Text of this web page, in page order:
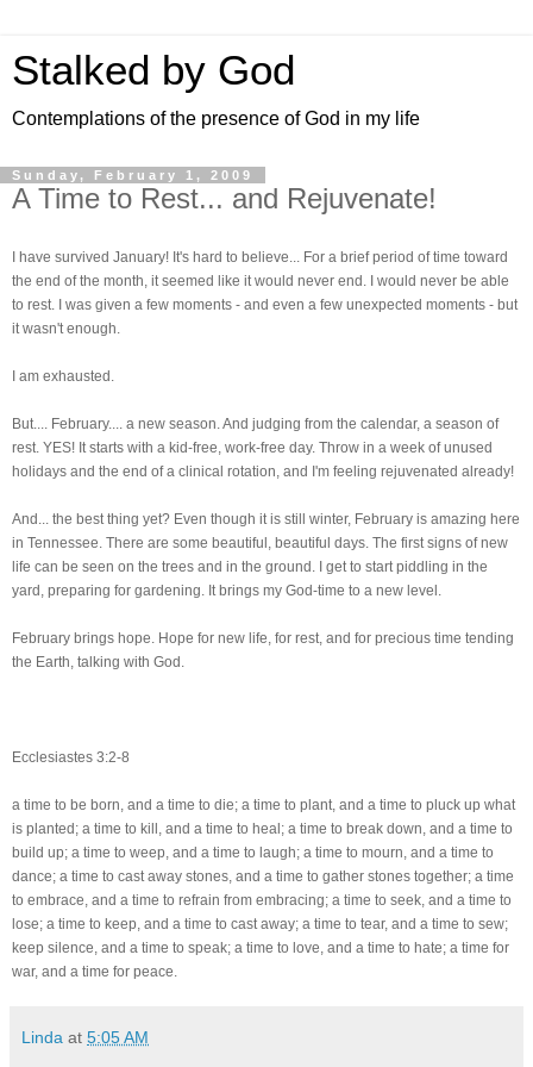
Stalked by God
Contemplations of the presence of God in my life
Sunday, February 1, 2009
A Time to Rest... and Rejuvenate!
I have survived January! It's hard to believe... For a brief period of time toward
the end of the month, it seemed like it would never end. I would never be able
to rest. I was given a few moments - and even a few unexpected moments - but
it wasn't enough.
I am exhausted.
But.... February.... a new season. And judging from the calendar, a season of
rest. YES! It starts with a kid-free, work-free day. Throw in a week of unused
holidays and the end of a clinical rotation, and I'm feeling rejuvenated already!
And... the best thing yet? Even though it is still winter, February is amazing here
in Tennessee. There are some beautiful, beautiful days. The first signs of new
life can be seen on the trees and in the ground. I get to start piddling in the
yard, preparing for gardening. It brings my God-time to a new level.
February brings hope. Hope for new life, for rest, and for precious time tending
the Earth, talking with God.
Ecclesiastes 3:2-8
a time to be born, and a time to die; a time to plant, and a time to pluck up what
is planted; a time to kill, and a time to heal; a time to break down, and a time to
build up; a time to weep, and a time to laugh; a time to mourn, and a time to
dance; a time to cast away stones, and a time to gather stones together; a time
to embrace, and a time to refrain from embracing; a time to seek, and a time to
lose; a time to keep, and a time to cast away; a time to tear, and a time to sew;
keep silence, and a time to speak; a time to love, and a time to hate; a time for
war, and a time for peace.
Linda at 5:05 AM